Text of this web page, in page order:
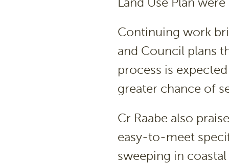
Continuing work
and Council plans
process is
greater chance of
Cr Raabe also
easy-to-meet
sweeping in